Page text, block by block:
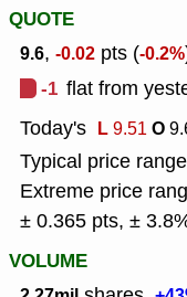
QUOTE
9.6, -0.02 pts (-0.2%
-1 flat from
Today's L9.51O
Typical price
Extreme price
± 0.365 pts, ±
VOLUME